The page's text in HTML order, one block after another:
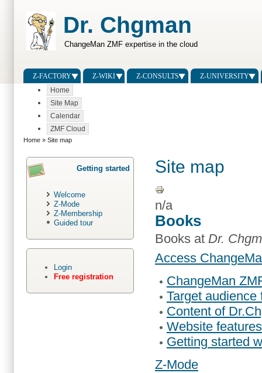
Dr. Chgman
ChangeMan ZMF expertise in the cloud
Z-FACTORY Z-WIKI Z-CONSULTS
Z-UNIVERSITY
Home
Site Map
Calendar
ZMF Cloud
Home » Site map
Site map
n/a
Books
Books at Dr.
Access
ChangeMan
Target audience
Content of
Website features
Getting started
Z-Mode
Getting started
Welcome
Z-Mode
Z-Membership
Guided tour
Login
Free registration